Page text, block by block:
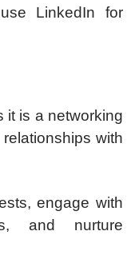
LinkedIn for
it is a networking
with
engage with
and nurture